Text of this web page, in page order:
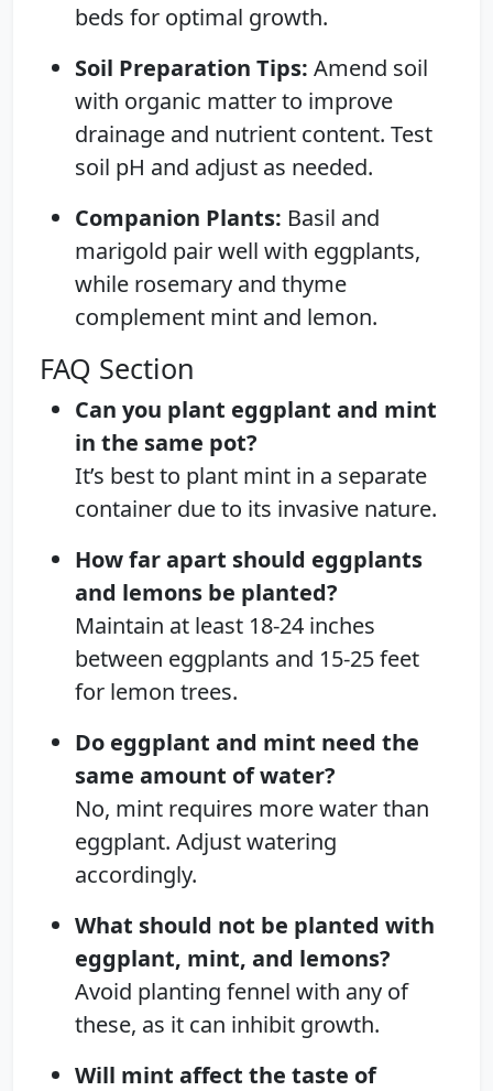
beds for optimal growth.
Soil Preparation Tips: Amend soil
with organic matter to improve
drainage and nutrient content. Test
soil pH and adjust as needed.
Companion Plants: Basil and
marigold pair well with eggplants,
while rosemary and thyme
complement mint and lemon.
FAQ Section
Can you plant eggplant and mint
in the same pot?
It’s best to plant mint in a separate
container due to its invasive nature.
How far apart should eggplants
and lemons be planted?
Maintain at least 18-24 inches
between eggplants and 15-25 feet
for lemon trees.
Do eggplant and mint need the
same amount of water?
No, mint requires more water than
eggplant. Adjust watering
accordingly.
What should not be planted with
eggplant, mint, and lemons?
Avoid planting fennel with any of
these, as it can inhibit growth.
Will mint affect the taste of